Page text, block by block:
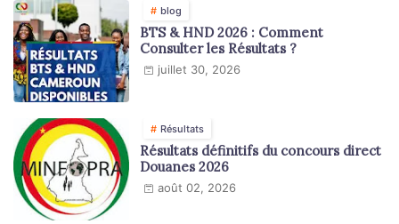
blog
BTS & HND 2026 : Comment
Consulter les Résultats ?
juillet 30, 2026
Résultats
Résultats définitifs du concours direct
Douanes 2026
août 02, 2026